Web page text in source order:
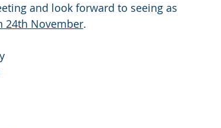
and look forward to seeing as
24th November.